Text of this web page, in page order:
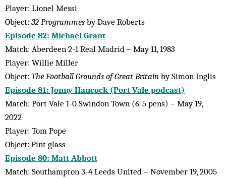
Player: Lionel Messi
Object: 32 Programmes by Dave Roberts
Episode 82: Michael Grant
Match: Aberdeen 2-1 Real Madrid – May 11, 1983
Player: Willie Miller
Object: The Football Grounds of Great Britain by Simon Inglis
Episode 81: Jonny Hancock (Port Vale podcast)
Match: Port Vale 1-0 Swindon Town (6-5 pens) – May 19,
2022
Player: Tom Pope
Object: Pint glass
Episode 80: Matt Abbott
Match: Southampton 3-4 Leeds United – November 19, 2005